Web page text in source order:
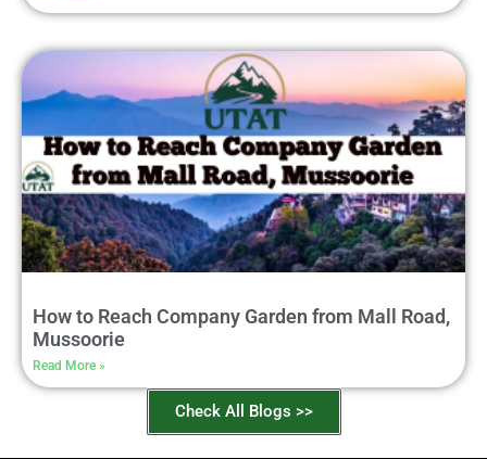
How to Reach Company Garden from Mall Road,
Mussoorie
Read More »
Check All Blogs >>